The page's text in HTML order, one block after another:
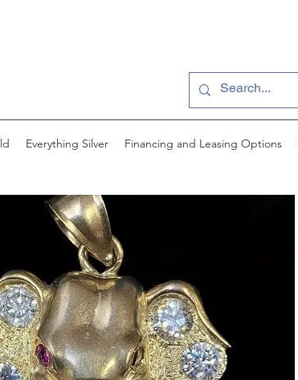
Everything Silver Financing and Leasing Options